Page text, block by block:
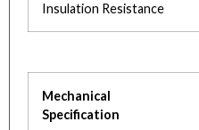
Insulation Resistance
Mechanical
Specification